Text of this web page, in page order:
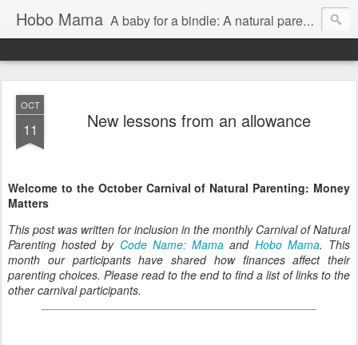
Hobo Mama A baby for a bindle: A natural parenting blog
OCT
11 New lessons from an allowance
Welcome to the October Carnival of Natural Parenting: Money
Matters
This post was written for inclusion in the monthly Carnival of Natural
Parenting hosted by Code Name: Mama and Hobo Mama. This
month our participants have shared how finances affect their
parenting choices. Please read to the end to find a list of links to the
other carnival participants.